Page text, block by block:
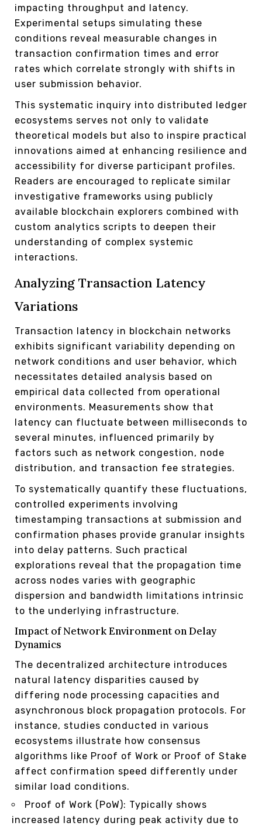
impacting throughput and latency.
Experimental setups simulating these
conditions reveal measurable changes in
transaction confirmation times and error
rates which correlate strongly with shifts in
user submission behavior.
This systematic inquiry into distributed ledger
ecosystems serves not only to validate
theoretical models but also to inspire practical
innovations aimed at enhancing resilience and
accessibility for diverse participant profiles.
Readers are encouraged to replicate similar
investigative frameworks using publicly
available blockchain explorers combined with
custom analytics scripts to deepen their
understanding of complex systemic
interactions.
Analyzing Transaction Latency
Variations
Transaction latency in blockchain networks
exhibits significant variability depending on
network conditions and user behavior, which
necessitates detailed analysis based on
empirical data collected from operational
environments. Measurements show that
latency can fluctuate between milliseconds to
several minutes, influenced primarily by
factors such as network congestion, node
distribution, and transaction fee strategies.
To systematically quantify these fluctuations,
controlled experiments involving
timestamping transactions at submission and
confirmation phases provide granular insights
into delay patterns. Such practical
explorations reveal that the propagation time
across nodes varies with geographic
dispersion and bandwidth limitations intrinsic
to the underlying infrastructure.
Impact of Network Environment on Delay
Dynamics
The decentralized architecture introduces
natural latency disparities caused by
differing node processing capacities and
asynchronous block propagation protocols. For
instance, studies conducted in various
ecosystems illustrate how consensus
algorithms like Proof of Work or Proof of Stake
affect confirmation speed differently under
similar load conditions.
Proof of Work (PoW): Typically shows
increased latency during peak activity due to